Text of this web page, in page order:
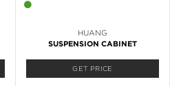
HUANG
SUSPENSION CABINET
GET PRICE